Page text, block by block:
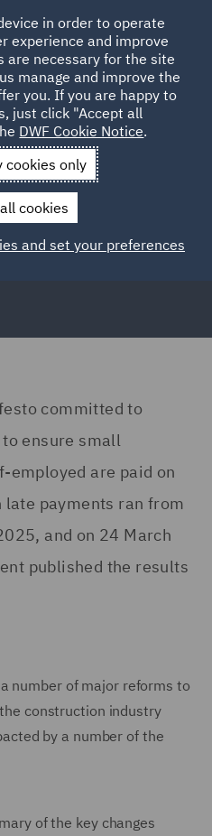
Poor payment culture in
payment
committed to
ensure small
employed are paid on
payments ran from
and on 24 March
published the results
number of major reforms to
construction industry
by a number of the
of the key changes
in order to operate
experience and improve
are necessary for the site
manage and improve the
you. If you are happy to
just click "Accept all
DWF Cookie Notice.
cookies only
cookies
and set your preferences